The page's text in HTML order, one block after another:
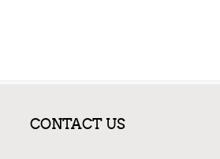
CONTACT US